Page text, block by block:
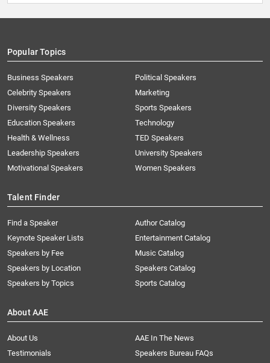
Popular Topics
Business Speakers
Celebrity Speakers
Diversity Speakers
Education Speakers
Health & Wellness
Leadership Speakers
Motivational Speakers
Political Speakers
Marketing
Sports Speakers
Technology
TED Speakers
University Speakers
Women Speakers
Talent Finder
Find a Speaker
Keynote Speaker Lists
Speakers by Fee
Speakers by Location
Speakers by Topics
Author Catalog
Entertainment Catalog
Music Catalog
Speakers Catalog
Sports Catalog
About AAE
About Us
AAE In The News
Testimonials
Speakers Bureau FAQs